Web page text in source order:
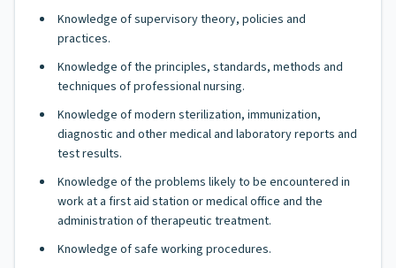
Knowledge of supervisory theory, policies and
practices.
Knowledge of the principles, standards, methods and
techniques of professional nursing.
Knowledge of modern sterilization, immunization,
diagnostic and other medical and laboratory reports and
test results.
Knowledge of the problems likely to be encountered in
work at a first aid station or medical office and the
administration of therapeutic treatment.
Knowledge of safe working procedures.